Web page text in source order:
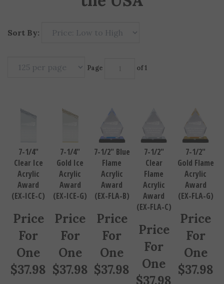
Sort By:
Page of 1
7-1/4"
Clear Ice
Acrylic
Award
(EX-ICE-C)
Price
For
One
$37.98
7-1/4"
Gold Ice
Acrylic
Award
(EX-ICE-G)
Price
For
One
$37.98
7-1/2" Blue
Flame
Acrylic
Award
(EX-FLA-B)
Price
For
One
$37.98
7-1/2"
Clear
Flame
Acrylic
Award
(EX-FLA-C)
Price
For
One
$37.98
7-1/2"
Gold Flame
Acrylic
Award
(EX-FLA-G)
Price
For
One
$37.98